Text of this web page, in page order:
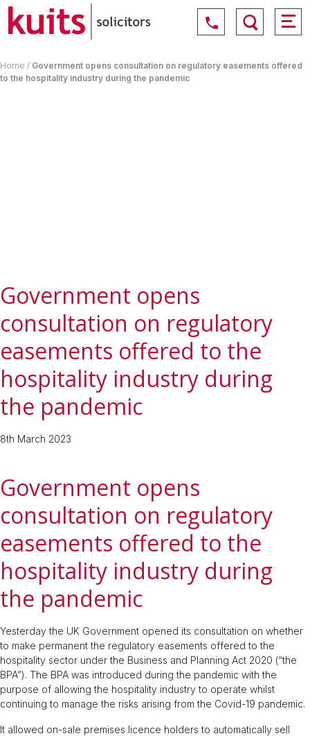
Home / Government opens consultation on regulatory easements offered
to the hospitality industry during the pandemic
Government opens
consultation on regulatory
easements offered to the
hospitality industry during
the pandemic
8th March 2023
Government opens
consultation on regulatory
easements offered to the
hospitality industry during
the pandemic
Yesterday the UK Government opened its consultation on whether
to make permanent the regulatory easements offered to the
hospitality sector under the Business and Planning Act 2020 (“the
BPA”). The BPA was introduced during the pandemic with the
purpose of allowing the hospitality industry to operate whilst
continuing to manage the risks arising from the Covid-19 pandemic.
It allowed on-sale premises licence holders to automatically sell